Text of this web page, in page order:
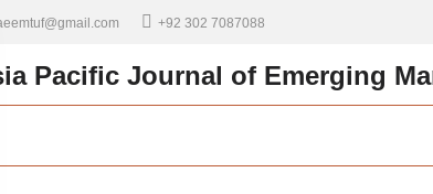
+92 302 7087088
Pacific Journal of Emerging